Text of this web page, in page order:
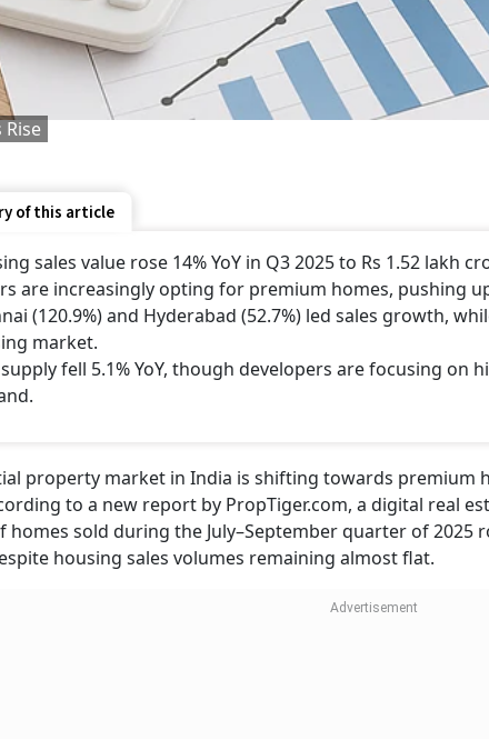
Rise
of this article
sales value rose 14% YoY in Q3 2025 to Rs 1.52 lakh
are increasingly opting for premium homes, pushing
(120.9%) and Hyderabad (52.7%) led sales growth,
market.
fell 5.1% YoY, though developers are focusing on
property market in India is shifting towards premium
to a new report by PropTiger.com, a digital real
homes sold during the July–September quarter of 2025
housing sales volumes remaining almost flat.